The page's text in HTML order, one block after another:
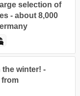
selection of
- about 8,000
winter! -
from